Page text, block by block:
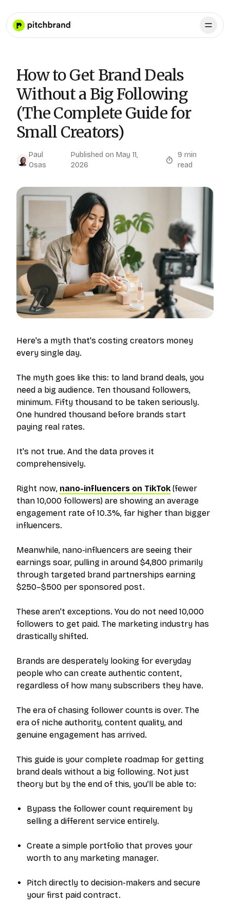
How to Get Brand Deals
Without a Big Following
(The Complete Guide for
Small Creators)
Paul
Osas
Published on May 11,
2026
9 min
read
Here's a myth that's costing creators money
every single day.
The myth goes like this: to land brand deals, you
need a big audience. Ten thousand followers,
minimum. Fifty thousand to be taken seriously.
One hundred thousand before brands start
paying real rates.
It's not true. And the data proves it
comprehensively.
Right now, nano-influencers on TikTok (fewer
than 10,000 followers) are showing an average
engagement rate of 10.3%, far higher than bigger
influencers.
Meanwhile, nano-influencers are seeing their
earnings soar, pulling in around $4,800 primarily
through targeted brand partnerships earning
$250–$500 per sponsored post.
These aren't exceptions. You do not need 10,000
followers to get paid. The marketing industry has
drastically shifted.
Brands are desperately looking for everyday
people who can create authentic content,
regardless of how many subscribers they have.
The era of chasing follower counts is over. The
era of niche authority, content quality, and
genuine engagement has arrived.
This guide is your complete roadmap for getting
brand deals without a big following. Not just
theory but by the end of this, you’ll be able to:
Bypass the follower count requirement by
selling a different service entirely.
Create a simple portfolio that proves your
worth to any marketing manager.
Pitch directly to decision-makers and secure
your first paid contract.